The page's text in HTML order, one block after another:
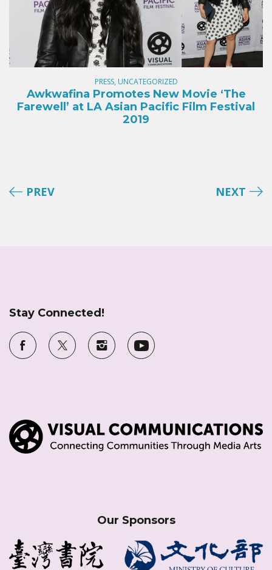
PRESS, UNCATEGORIZED
Awkwafina Promotes New Movie ‘The
Farewell’ at LA Asian Pacific Film Festival
2019
PREV NEXT
Stay Connected!
Our Sponsors